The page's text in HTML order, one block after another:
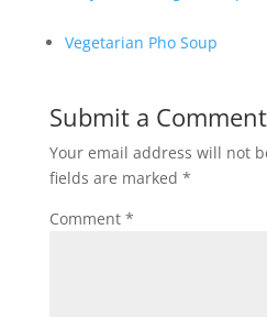
Vegetarian Pho Soup
Submit a Comment
Your email address will not
fields are marked *
Comment *